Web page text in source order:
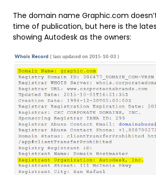
The domain name Graphic.com
time of publication, but here is the
showing Autodesk as the owners: